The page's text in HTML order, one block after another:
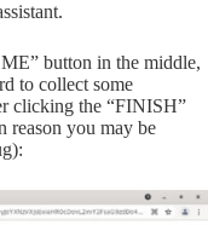
button in the middle,
to collect some
clicking the “FINISH”
reason you may be